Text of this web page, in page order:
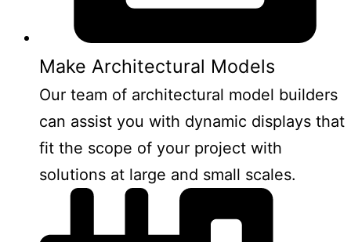
Make Architectural Models
Our team of architectural model builders
can assist you with dynamic displays that
fit the scope of your project with
solutions at large and small scales.